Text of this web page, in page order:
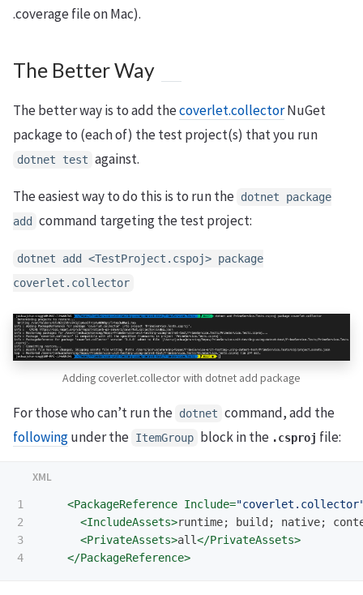
.coverage file on Mac).
The Better Way
The better way is to add thecoverlet.collectorNuGet
package to (each of) the test project(s) that you run
dotnet test against.
The easiest way to do this is to run the dotnet package
add
command targeting the test project:
dotnet add <TestProject.cspoj> package
coverlet.collector
Adding coverlet.collector with dotnet add package
For those who can’t run the dotnet command, add the
followingunder the ItemGroup block in the .csproj file:
1
2
3
<PackageReference Include=
<IncludeAssets>runtime; build; native;
<PrivateAssets>all</PrivateAssets>
</PackageReference>